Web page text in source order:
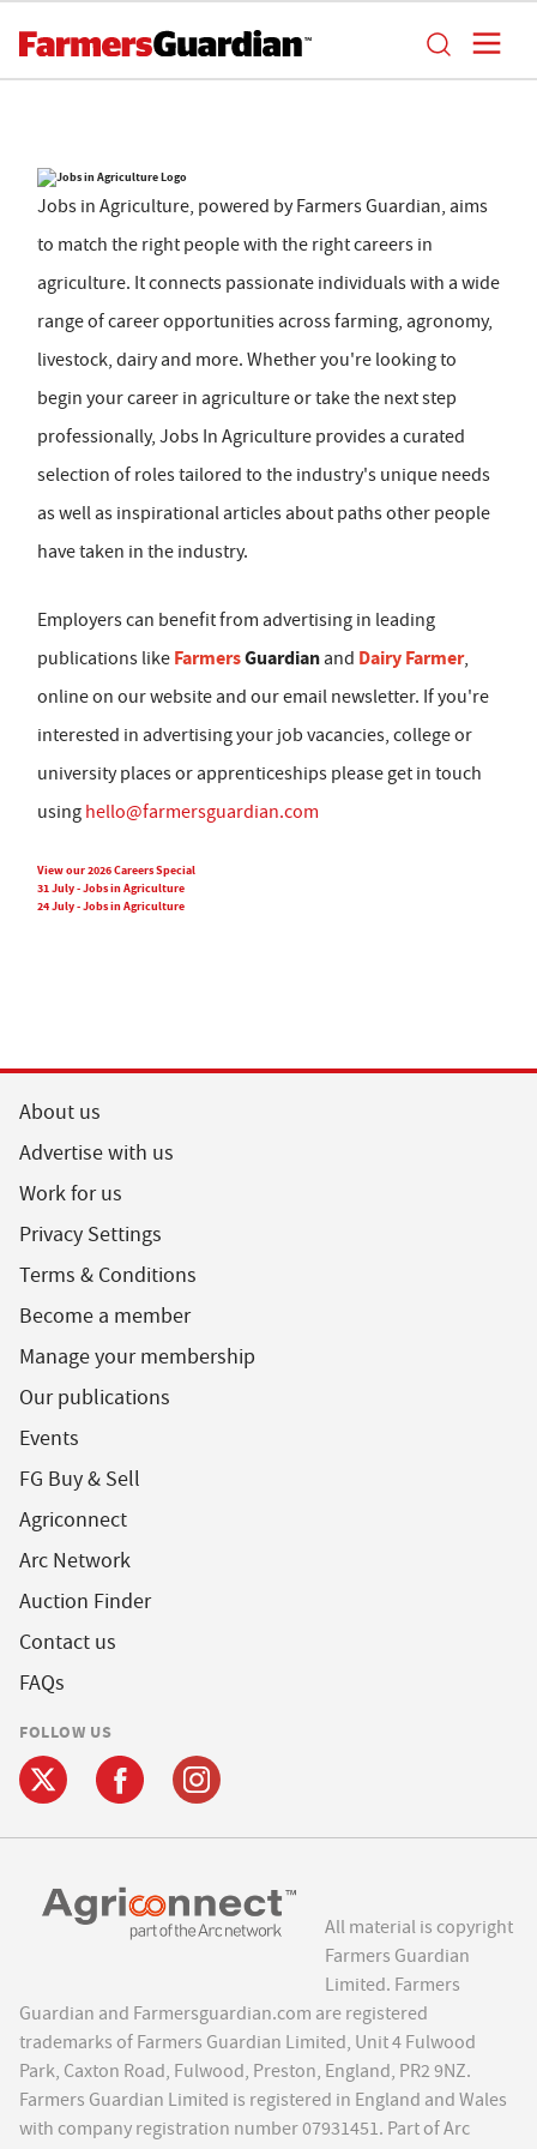
Jobs in Agriculture, powered by Farmers Guardian, aims
to match the right people with the right careers in
agriculture. It connects passionate individuals with a wide
range of career opportunities across farming, agronomy,
livestock, dairy and more. Whether you're looking to
begin your career in agriculture or take the next step
professionally, Jobs In Agriculture provides a curated
selection of roles tailored to the industry's unique needs
as well as inspirational articles about paths other people
have taken in the industry.
Employers can benefit from advertising in leading
publications like FarmersGuardian and Dairy Farmer,
online on our website and our email newsletter. If you're
interested in advertising your job vacancies, college or
university places or apprenticeships please get in touch
using hello@farmersguardian.com
View our 2026 Careers Special
31 July - Jobs in Agriculture
24 July - Jobs in Agriculture
About us
Advertise with us
Work for us
Privacy Settings
Terms & Conditions
Become a member
Manage your membership
Our publications
Events
FG Buy & Sell
Agriconnect
Arc Network
Auction Finder
Contact us
FAQs
FOLLOW US
All material is copyright
Farmers Guardian
Limited. Farmers
Guardian and Farmersguardian.com are registered
trademarks of Farmers Guardian Limited, Unit 4 Fulwood
Park, Caxton Road, Fulwood, Preston, England, PR2 9NZ.
Farmers Guardian Limited is registered in England and Wales
with company registration number 07931451. Part of Arc